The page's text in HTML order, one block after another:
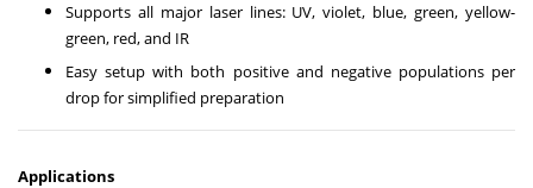
Supports all major laser lines: UV, violet, blue, green, yellow-
green, red, and IR
Easy setup with both positive and negative populations per
drop for simplified preparation
Applications